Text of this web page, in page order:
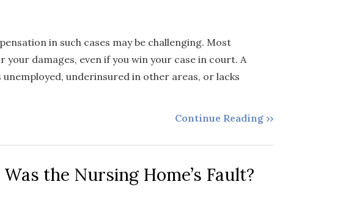
in such cases may be challenging. Most
damages, even if you win your case in court. A
underinsured in other areas, or lacks
Continue Reading ››
the Nursing Home’s Fault?